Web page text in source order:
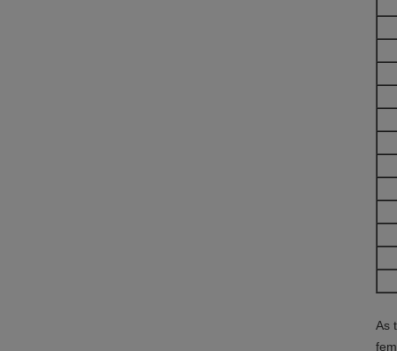
As